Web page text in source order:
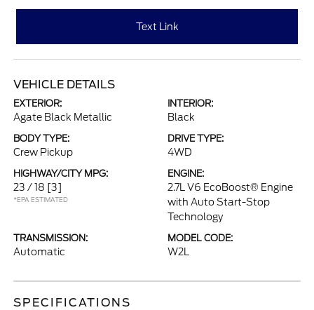
Text Link
VEHICLE DETAILS
EXTERIOR:
Agate Black Metallic
INTERIOR:
Black
BODY TYPE:
Crew Pickup
DRIVE TYPE:
4WD
HIGHWAY/CITY MPG:
23 / 18 [3]
*EPA ESTIMATED
ENGINE:
2.7L V6 EcoBoost® Engine
with Auto Start-Stop
Technology
TRANSMISSION:
Automatic
MODEL CODE:
W2L
SPECIFICATIONS